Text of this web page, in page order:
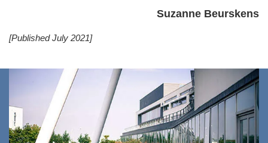
Suzanne Beurskens
[Published July 2021]